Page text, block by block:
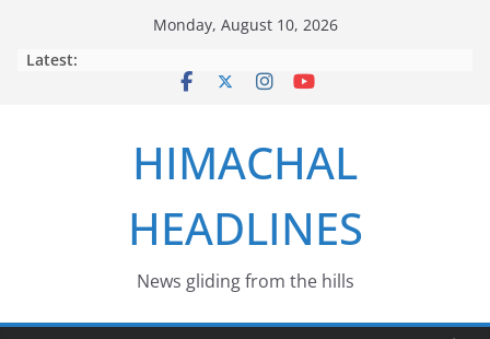
Monday, August 10, 2026
Latest:
HIMACHAL
HEADLINES
News gliding from the hills